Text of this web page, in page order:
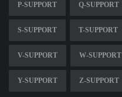
P-SUPPORT Q-SUPPORT
S-SUPPORT T-SUPPORT
V-SUPPORT W-SUPPORT
Y-SUPPORT Z-SUPPORT